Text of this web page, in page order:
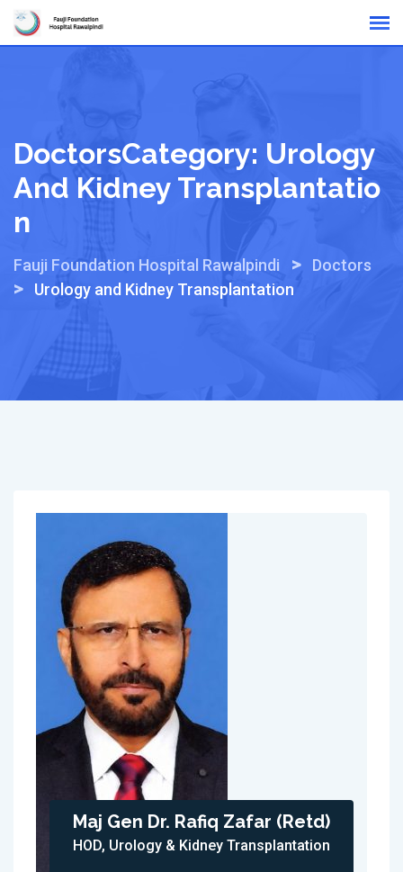
Skip
DoctorsCategory: Urology
And Kidney Transplantatio
N
Fauji Foundation Hospital Rawalpindi > Doctors
> Urology and Kidney Transplantation
Maj Gen Dr. Rafiq Zafar (Retd)
HOD, Urology & Kidney Transplantation